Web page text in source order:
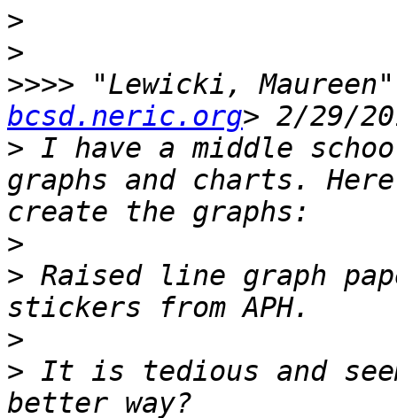
>
>
>>>> "Lewicki,
bcsd.neric.org
> I have a middle
graphs and charts.
>
> Raised line graph
>
> It is tedious and